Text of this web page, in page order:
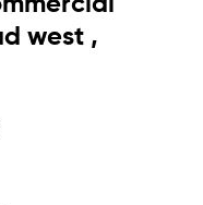
west ,